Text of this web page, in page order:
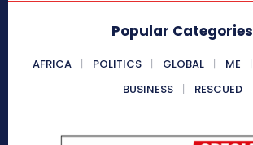
Popular Categories
AFRICA POLITICS GLOBAL ME
BUSINESS
RESCUED